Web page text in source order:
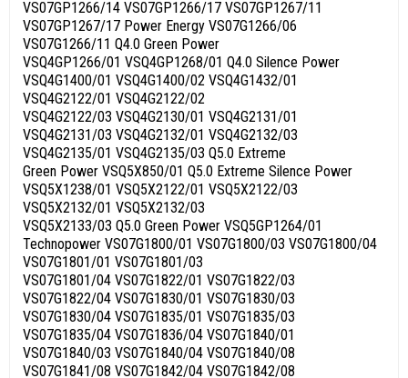
VS07GP1266/14 VS07GP1266/17 VS07GP1267/11
VS07GP1267/17 Power Energy VS07G1266/06
VS07G1266/11 Q4.0 Green Power
VSQ4GP1266/01 VSQ4GP1268/01 Q4.0 Silence Power
VSQ4G1400/01 VSQ4G1400/02 VSQ4G1432/01
VSQ4G2122/01 VSQ4G2122/02
VSQ4G2122/03 VSQ4G2130/01 VSQ4G2131/01
VSQ4G2131/03 VSQ4G2132/01 VSQ4G2132/03
VSQ4G2135/01 VSQ4G2135/03 Q5.0 Extreme
Green Power VSQ5X850/01 Q5.0 Extreme Silence Power
VSQ5X1238/01 VSQ5X2122/01 VSQ5X2122/03
VSQ5X2132/01 VSQ5X2132/03
VSQ5X2133/03 Q5.0 Green Power VSQ5GP1264/01
Technopower VS07G1800/01 VS07G1800/03 VS07G1800/04
VS07G1801/01 VS07G1801/03
VS07G1801/04 VS07G1822/01 VS07G1822/03
VS07G1822/04 VS07G1830/01 VS07G1830/03
VS07G1830/04 VS07G1835/01 VS07G1835/03
VS07G1835/04 VS07G1836/04 VS07G1840/01
VS07G1840/03 VS07G1840/04 VS07G1840/08
VS07G1841/08 VS07G1842/04 VS07G1842/08